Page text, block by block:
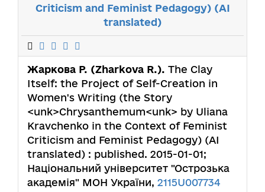
Criticism and Feminist Pedagogy) (AI
translated)
Жаркова Р. (Zharkova R.). The Clay
Itself: the Project of Self-Creation in
Women's Writing (the Story
<unk>Chrysanthemum<unk> by Uliana
Kravchenko in the Context of Feminist
Criticism and Feminist Pedagogy) (AI
translated) : published. 2015-01-01;
Національний університет "Острозька
академія" МОН України, 2115U007734